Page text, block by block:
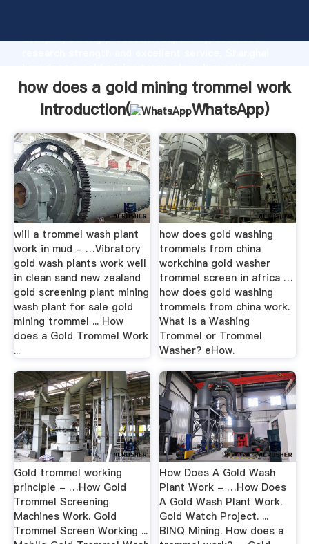
Grasping strong production capability, advanced
create the value and bring values to all of customers.
how does a gold mining trommel work
Introduction(
WhatsApp)
will a trommel wash plant
work in mud - …Vibratory
gold wash plants work well
in clean sand new zealand
gold screening plant mining
wash plant for sale gold
mining trommel ... How
does a Gold Trommel Work
...
how does gold washing
trommels from china
workchina gold washer
trommel screen in africa …
how does gold washing
trommels from china work.
What Is a Washing
Trommel or Trommel
Washer? eHow.
Gold trommel working
principle - …How Gold
Trommel Screening
Machines Work. Gold
Trommel Screen Working ...
How Does A Gold Wash
Plant Work - …How Does
A Gold Wash Plant Work.
Gold Watch Project. ...
BINQ Mining. How does a